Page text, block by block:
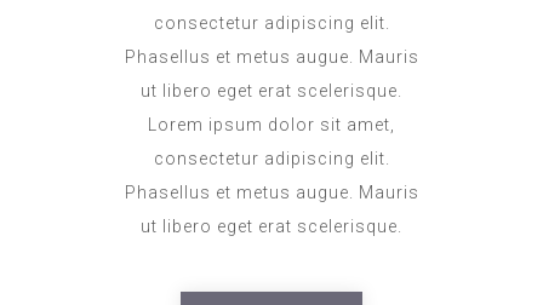
consectetur adipiscing elit.
Phasellus et metus augue. Mauris
ut libero eget erat scelerisque.
Lorem ipsum dolor sit amet,
consectetur adipiscing elit.
Phasellus et metus augue. Mauris
ut libero eget erat scelerisque.